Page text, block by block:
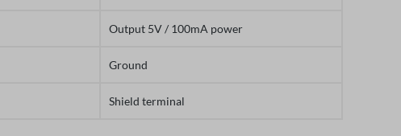
Output 5V / 100mA power
Ground
Shield terminal